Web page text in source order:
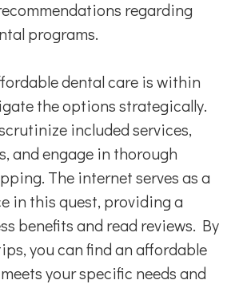
regarding
programs.
dental care is within
the options strategically.
included services,
and engage in thorough
The internet serves as a
in this quest, providing a
benefits and read reviews. By
you can find an affordable
your specific needs and